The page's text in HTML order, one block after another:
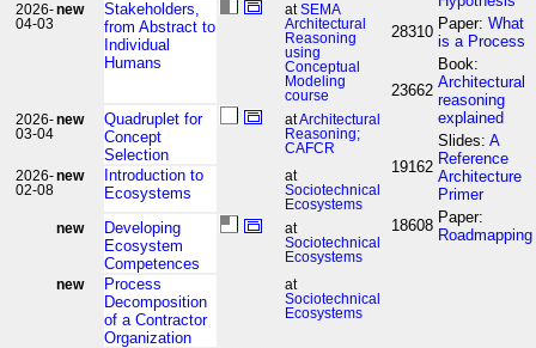
2026-
04-03
new
Stakeholders,
from Abstract to
Individual
Humans
atSEMA
Architectural
Reasoning
using
Conceptual
Modeling
course
2026-
03-04
new
Quadruplet for
Concept
Selection
atArchitectural
Reasoning;
CAFCR
2026-
02-08
new
Introduction to
Ecosystems
at
Sociotechnical
Ecosystems
new
Developing
Ecosystem
Competences
at
Sociotechnical
Ecosystems
new
Process
Decomposition
of a Contractor
Organization
at
Sociotechnical
Ecosystems
28310 Paper: What
is a Process
23662
Book:
Architectural
reasoning
explained
19162
Slides: A
Reference
Architecture
Primer
18608 Paper:
Roadmapping